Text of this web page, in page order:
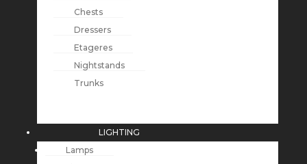
Chests
Dressers
Etageres
Nightstands
Trunks
LIGHTING
Lamps